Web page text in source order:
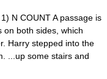
N COUNT A passage is
on both sides, which
Harry stepped into the
...up some stairs and